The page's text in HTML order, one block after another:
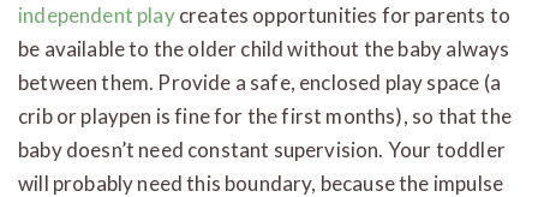
independent playcreates opportunities for parents to
be available to the older child without the baby always
between them. Provide a safe, enclosed play space (a
crib or playpen is fine for the first months), so that the
baby doesn’t need constant supervision. Your toddler
will probably need this boundary, because the impulse